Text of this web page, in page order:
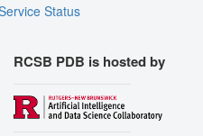
Status
RCSB PDB is hosted by